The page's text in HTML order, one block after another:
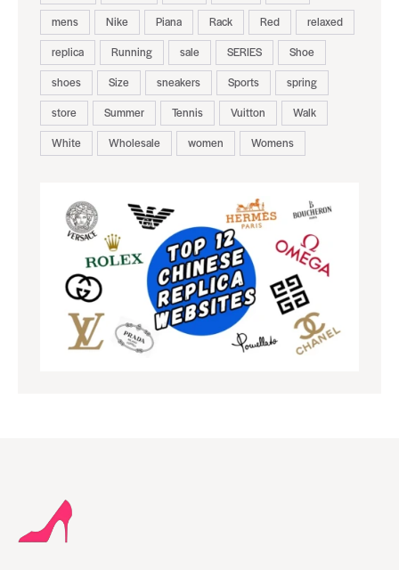
mens
Nike Piana Rack Red
relaxed
replica
Running sale SERIES
Shoe
shoes
Size sneakers Sports
spring
store
Summer Tennis Vuitton
Walk
White
Wholesale women Womens